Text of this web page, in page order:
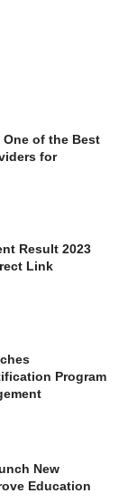
of the Best
for
Result 2023
Link
Program
New
Education